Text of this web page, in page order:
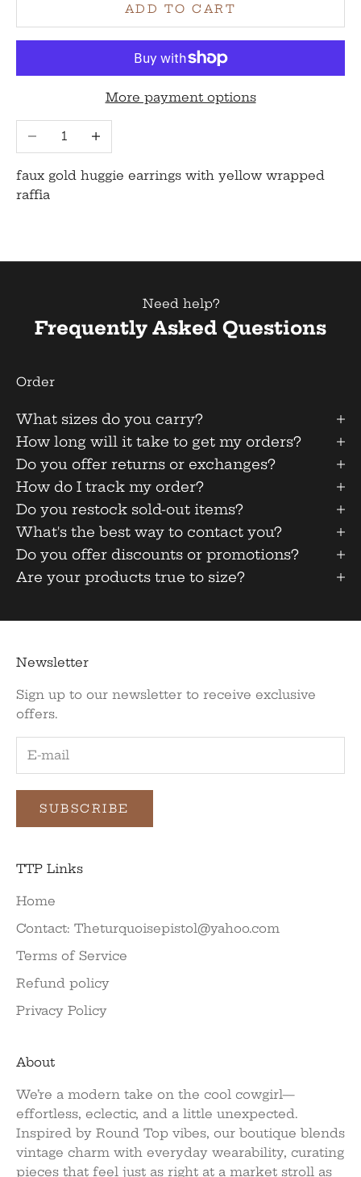
ADD TO CART
More payment options
Decrease quantityIncrease quantity
faux gold huggie earrings with yellow wrapped
raffia
Need help?
Frequently Asked Questions
Order
What sizes do you carry?
How long will it take to get my orders?
Do you offer returns or exchanges?
How do I track my order?
Do you restock sold-out items?
What's the best way to contact you?
Do you offer discounts or promotions?
Are your products true to size?
Newsletter
Sign up to our newsletter to receive exclusive
offers.
SUBSCRIBE
TTP Links
Home
Contact: Theturquoisepistol@yahoo.com
Terms of Service
Refund policy
Privacy Policy
About
We’re a modern take on the cool cowgirl—
effortless, eclectic, and a little unexpected.
Inspired by Round Top vibes, our boutique blends
vintage charm with everyday wearability, curating
pieces that feel just as right at a market stroll as